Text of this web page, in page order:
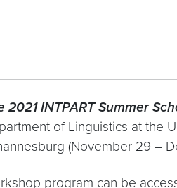
2021 INTPART Summer
of Linguistics at the
(November 29 –
program can be